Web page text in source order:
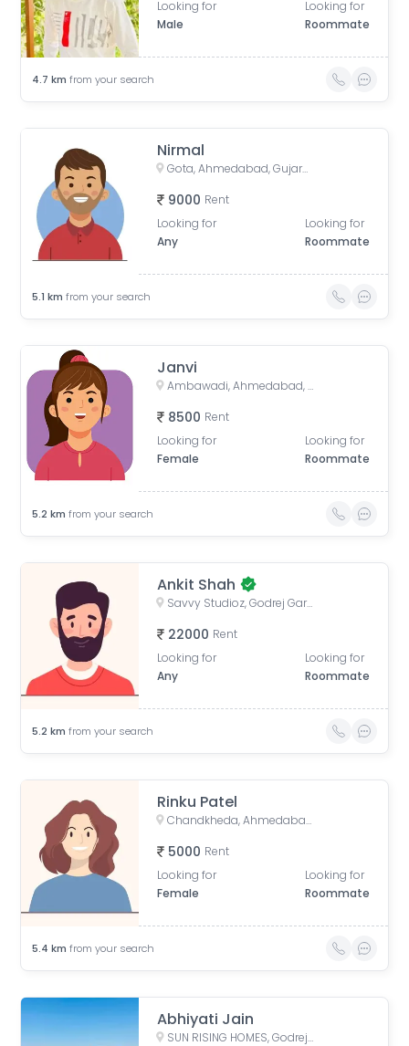
Looking for
Male
Looking for
Roommate
4.7 km from your search
Nirmal
Gota, Ahmedabad, Gujarat, India
9000 Rent
Looking for
Any
Looking for
Roommate
5.1 km from your search
Janvi
Ambawadi, Ahmedabad, Gujarat, India
8500 Rent
Looking for
Female
Looking for
Roommate
5.2 km from your search
Ankit Shah
Savvy Studioz, Godrej Garden City Road, Gota, Ahmedabad, Gujarat, India
22000 Rent
Looking for
Any
Looking for
Roommate
5.2 km from your search
Rinku Patel
Chandkheda, Ahmedabad, Gujarat, India
5000 Rent
Looking for
Female
Looking for
Roommate
5.4 km from your search
Abhiyati Jain
SUN RISING HOMES, Godrej Garden City, Jagatpur, Ahmedabad, Gujarat, India